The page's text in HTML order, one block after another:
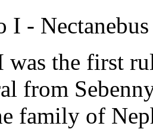
I -
was the first
from
family of